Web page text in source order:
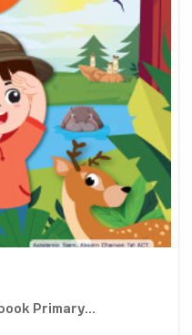
Primary...